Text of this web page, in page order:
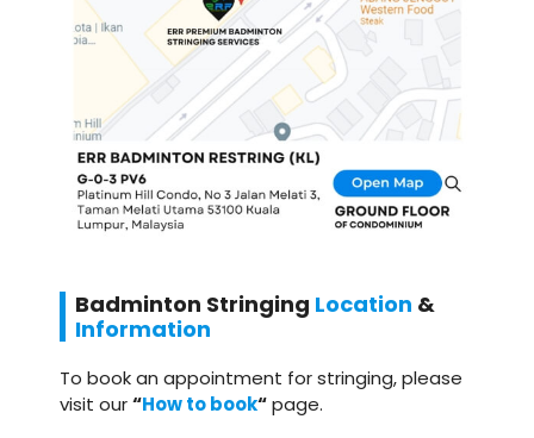
Badminton Stringing Location &
Information
To book an appointment for stringing, please
visit our“How to book“page.